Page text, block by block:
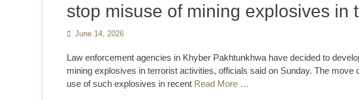
stop misuse of mining explosives in
Posted
June 14, 2026
Law enforcement agencies in Khyber Pakhtunkhwa have decided to
mining explosives in terrorist activities, officials said on Sunday. The
use of such explosives in recent Read More …